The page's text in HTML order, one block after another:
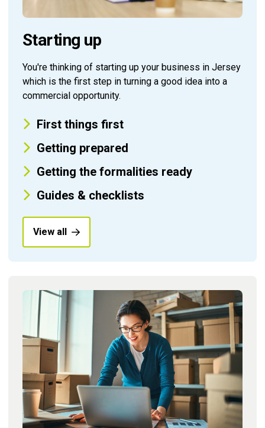
Starting up
You're thinking of starting up your business in Jersey
which is the first step in turning a good idea into a
commercial opportunity.
First things first
Getting prepared
Getting the formalities ready
Guides & checklists
View all